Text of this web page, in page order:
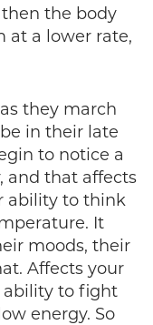
the body
at a lower rate,
they march
in their late
to notice a
and that affects
ability to think
It
moods, their
Affects your
ability to fight
energy. So